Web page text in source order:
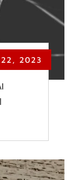
2023